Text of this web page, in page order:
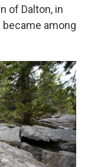
of Dalton, in
among